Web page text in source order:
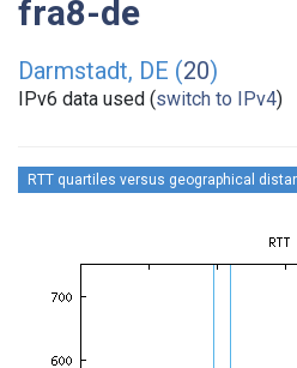
fra8-de
Darmstadt, DE (20)
IPv6 data used (switch to IPv4)
RTT quartiles versus geographical